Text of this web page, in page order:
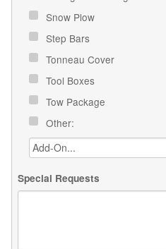
Snow Plow
Step Bars
Tonneau Cover
Tool Boxes
Tow Package
Other:
Special Requests